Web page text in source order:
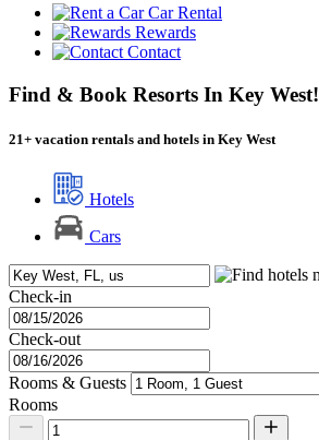
Car Rental
Rewards
Contact
Find & Book Resorts In Key West!
21+ vacation rentals and hotels in Key West
Hotels
Cars
Check-in
Check-out
Rooms & Guests
Rooms